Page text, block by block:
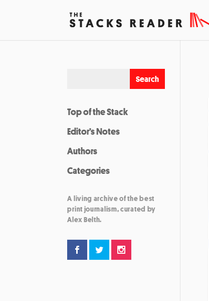
Top of the Stack
Editor’s Notes
Authors
Categories
A living archive of the best
print journalism, curated by
Alex Belth.